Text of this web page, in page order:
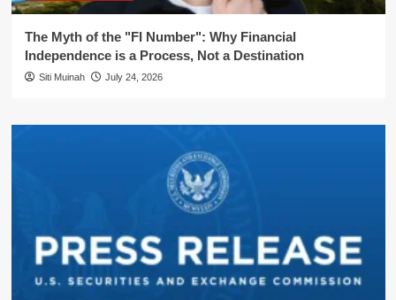
The Myth of the "FI Number": Why Financial
Independence is a Process, Not a Destination
Siti Muinah July 24, 2026